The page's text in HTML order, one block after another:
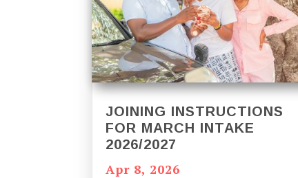
JOINING INSTRUCTIONS
FOR MARCH INTAKE
2026/2027
Apr 8, 2026